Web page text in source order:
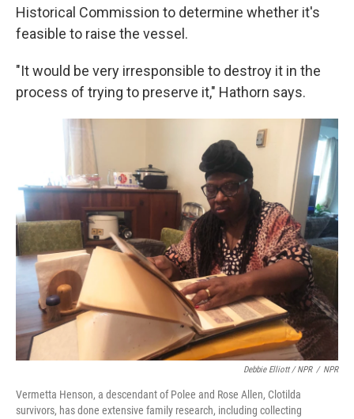
Historical Commission to determine whether it's
feasible to raise the vessel.
"It would be very irresponsible to destroy it in the
process of trying to preserve it," Hathorn says.
Debbie Elliott / NPR / NPR
Vermetta Henson, a descendant of Polee and Rose Allen, Clotilda
survivors, has done extensive family research, including collecting